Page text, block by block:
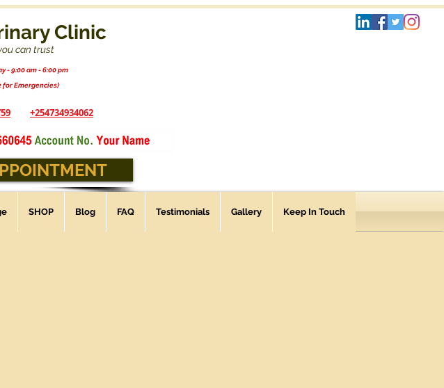
Clinic
can trust
- 9:00 am - 6:00 pm
for Emergencies)
+254734934062
SHOP Blog FAQ Testimonials Gallery Keep In Touch